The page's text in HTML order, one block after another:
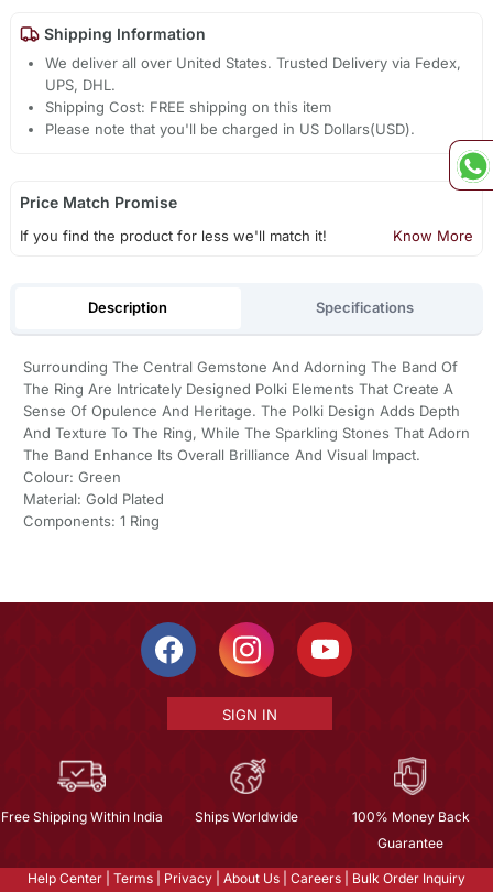
Shipping Information
We deliver all over United States. Trusted Delivery via Fedex,
UPS, DHL.
Shipping Cost: FREE shipping on this item
Please note that you'll be charged in US Dollars(USD).
Price Match Promise
If you find the product for less we'll match it! Know More
Description Specifications
Surrounding The Central Gemstone And Adorning The Band Of
The Ring Are Intricately Designed Polki Elements That Create A
Sense Of Opulence And Heritage. The Polki Design Adds Depth
And Texture To The Ring, While The Sparkling Stones That Adorn
The Band Enhance Its Overall Brilliance And Visual Impact.
Colour: Green
Material: Gold Plated
Components: 1 Ring
SIGN IN
Free Shipping Within India Ships Worldwide
100% Money Back
Guarantee
Help Center Terms Privacy About Us Careers
Bulk Order Inquiry